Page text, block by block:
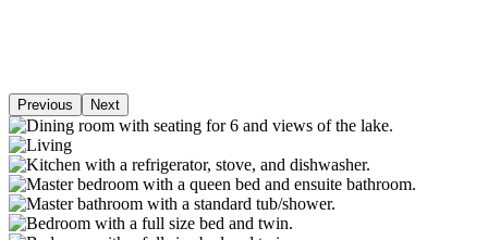
Previous Next